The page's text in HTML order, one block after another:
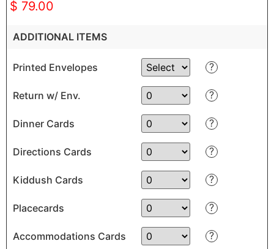
$ 79.00
ADDITIONAL ITEMS
Printed Envelopes ?
Return w/ Env. ?
Dinner Cards ?
Directions Cards ?
Kiddush Cards ?
Placecards ?
Accommodations Cards ?